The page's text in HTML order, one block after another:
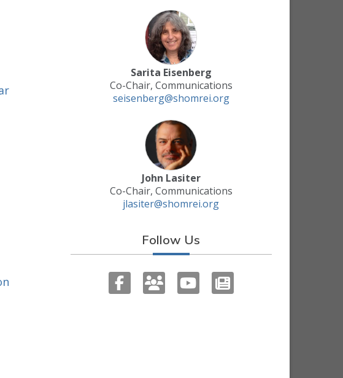
Sarita Eisenberg
Co-Chair, Communications
seisenberg@shomrei.org
John Lasiter
Co-Chair, Communications
jlasiter@shomrei.org
Follow Us